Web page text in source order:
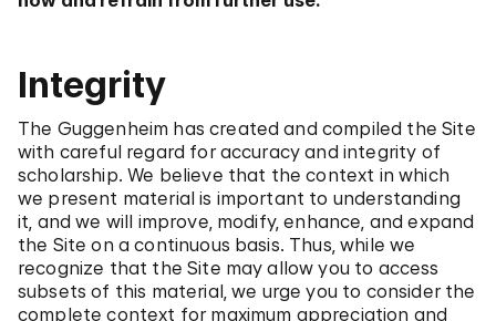
Integrity
The Guggenheim has created and compiled the Site
with careful regard for accuracy and integrity of
scholarship. We believe that the context in which
we present material is important to understanding
it, and we will improve, modify, enhance, and expand
the Site on a continuous basis. Thus, while we
recognize that the Site may allow you to access
subsets of this material, we urge you to consider the
complete context for maximum appreciation and